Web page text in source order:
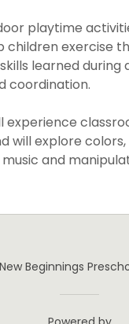
playtime
children exercise
learned
coordination.
experience
will explore
and
Beginnings